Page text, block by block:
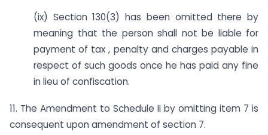
(ix) Section 130(3) has been omitted there by
meaning that the person shall not be liable for
payment of tax , penalty and charges payable in
respect of such goods once he has paid any fine
in lieu of confiscation.
11. The Amendment to Schedule II by omitting item 7 is
consequent upon amendment of section 7.